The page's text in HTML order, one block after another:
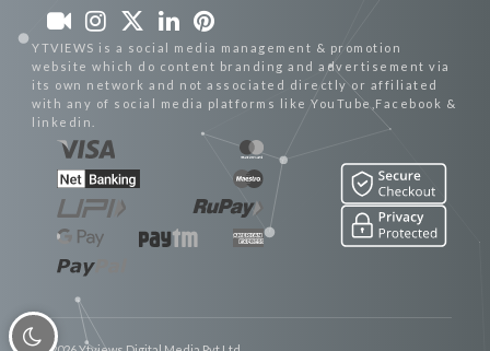
YTVIEWS is a social media management & promotion
website which do content branding and advertisement via
its own network and not associated directly or affiliated
with any of social media platforms like YouTube,Facebook &
linkedin.